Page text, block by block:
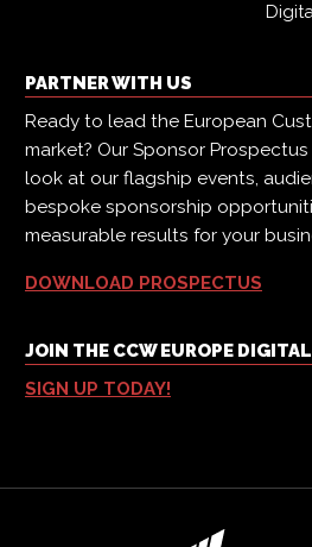
PARTNER WITH US
Ready to lead the European
market? Our Sponsor
look at our flagship events,
bespoke sponsorship
measurable results for your
DOWNLOAD PROSPECTUS
JOIN THE CCW EUROPE
SIGN UP TODAY!